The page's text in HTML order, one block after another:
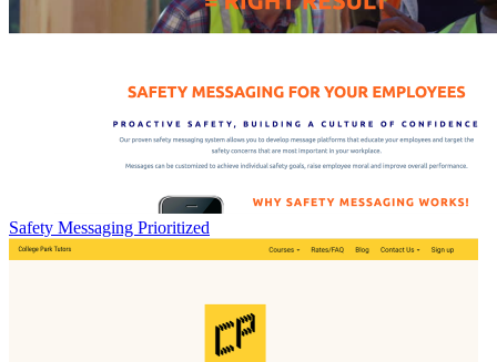
Safety Messaging Prioritized